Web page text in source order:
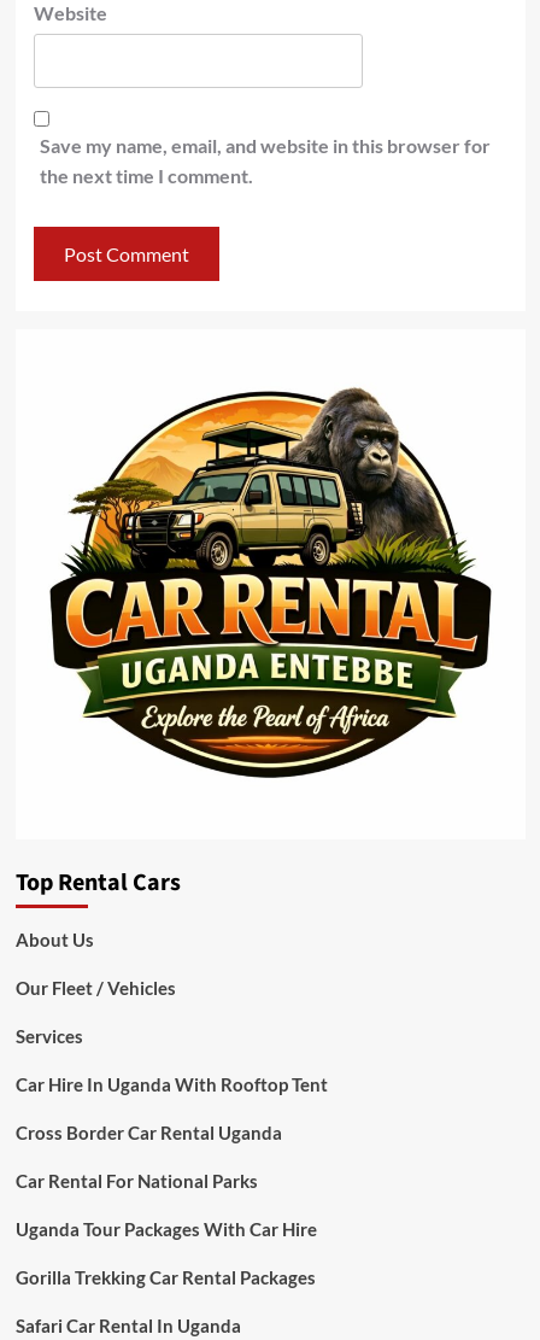
Website
Save my name, email, and website in this browser for
the next time I comment.
Top Rental Cars
About Us
Our Fleet / Vehicles
Services
Car Hire In Uganda With Rooftop Tent
Cross Border Car Rental Uganda
Car Rental For National Parks
Uganda Tour Packages With Car Hire
Gorilla Trekking Car Rental Packages
Safari Car Rental In Uganda